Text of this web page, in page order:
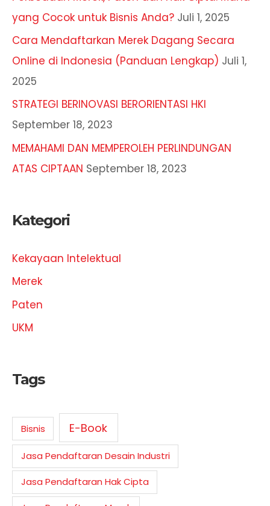
yang Cocok untuk Bisnis Anda? Juli 1, 2025
Cara Mendaftarkan Merek Dagang Secara
Online di Indonesia (Panduan Lengkap) Juli 1,
2025
STRATEGI BERINOVASI BERORIENTASI HKI
September 18, 2023
MEMAHAMI DAN MEMPEROLEH PERLINDUNGAN
ATAS CIPTAAN September 18, 2023
Kategori
Kekayaan Intelektual
Merek
Paten
UKM
Tags
Bisnis E-Book
Jasa Pendaftaran Desain Industri
Jasa Pendaftaran Hak Cipta